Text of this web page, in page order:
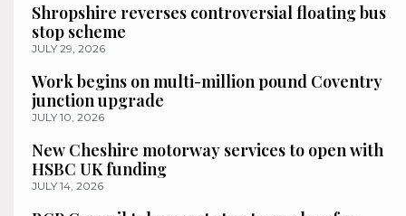
Shropshire reverses controversial floating bus
stop scheme
JULY 29, 2026
Work begins on multi-million pound Coventry
junction upgrade
JULY 10, 2026
New Cheshire motorway services to open with
HSBC UK funding
JULY 14, 2026